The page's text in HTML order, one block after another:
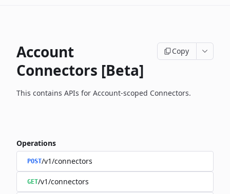
Account
Connectors [Beta]
Copy
This contains APIs for Account-scoped Connectors.
Operations
POST/v1/connectors
GET/v1/connectors